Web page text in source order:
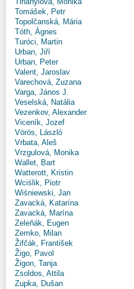
Tomášek, Petr
Topolčanská, Mária
Tóth, Ágnes
Turóci, Martin
Urban, Jiří
Urban, Peter
Valent, Jaroslav
Varechová, Zuzana
Varga, János J.
Veselská, Natália
Vezenkov, Alexander
Viceník, Jozef
Vörös, László
Vrbata, Aleš
Vrzgulová, Monika
Wallet, Bart
Watterott, Kristin
Wciślik, Piotr
Wiśniewski, Jan
Zavacká, Katarína
Zavacká, Marína
Zeleňák, Eugen
Zemko, Milan
Žifčák, František
Žigo, Pavol
Žigon, Tanja
Zsoldos, Attila
Zupka, Dušan